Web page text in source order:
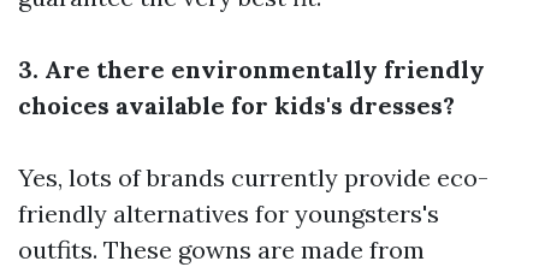
3. Are there environmentally friendly
choices available for kids's dresses?
Yes, lots of brands currently provide eco-
friendly alternatives for youngsters's
outfits. These gowns are made from